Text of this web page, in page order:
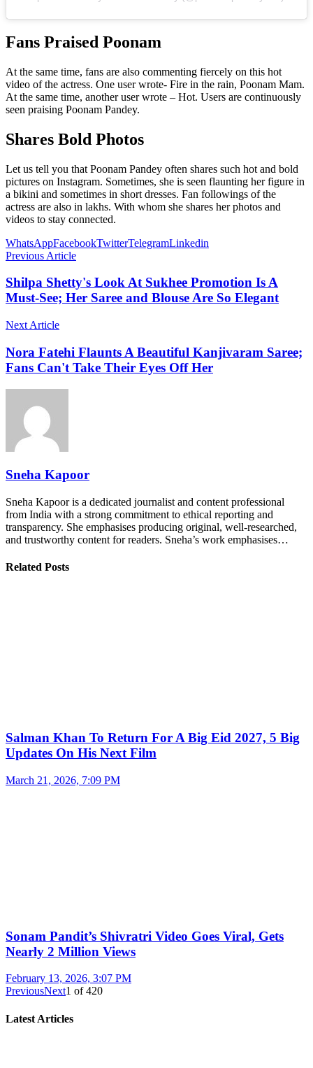
Fans Praised Poonam
At the same time, fans are also commenting fiercely on this hot
video of the actress. One user wrote- Fire in the rain, Poonam Mam.
At the same time, another user wrote – Hot. Users are continuously
seen praising Poonam Pandey.
Shares Bold Photos
Let us tell you that Poonam Pandey often shares such hot and bold
pictures on Instagram. Sometimes, she is seen flaunting her figure in
a bikini and sometimes in short dresses. Fan followings of the
actress are also in lakhs. With whom she shares her photos and
videos to stay connected.
WhatsAppFacebookTwitterTelegramLinkedin
Previous Article
Shilpa Shetty's Look At Sukhee Promotion Is A
Must-See; Her Saree and Blouse Are So Elegant
Next Article
Nora Fatehi Flaunts A Beautiful Kanjivaram Saree;
Fans Can't Take Their Eyes Off Her
Sneha Kapoor
Sneha Kapoor is a dedicated journalist and content professional
from India with a strong commitment to ethical reporting and
transparency. She emphasises producing original, well-researched,
and trustworthy content for readers. Sneha’s work emphasises…
Related Posts
Salman Khan To Return For A Big Eid 2027, 5 Big
Updates On His Next Film
March 21, 2026, 7:09 PM
Sonam Pandit’s Shivratri Video Goes Viral, Gets
Nearly 2 Million Views
February 13, 2026, 3:07 PM
PreviousNext1 of420
Latest Articles